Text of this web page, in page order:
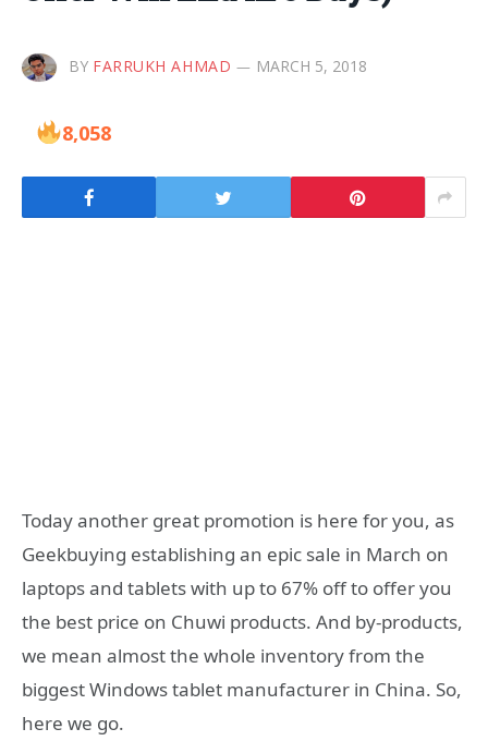
BY FARRUKH AHMAD MARCH 5, 2018
8,058
Today another great promotion is here for you, as
Geekbuying establishing an epic sale in March on
laptops and tablets with up to 67% off to offer you
the best price on Chuwi products. And by-products,
we mean almost the whole inventory from the
biggest Windows tablet manufacturer in China. So,
here we go.